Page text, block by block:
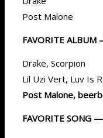
Post Malone
FAVORITE
Drake, Scorpion
Lil Uzi Vert, Luv Is
Post Malone,
FAVORITE SONG